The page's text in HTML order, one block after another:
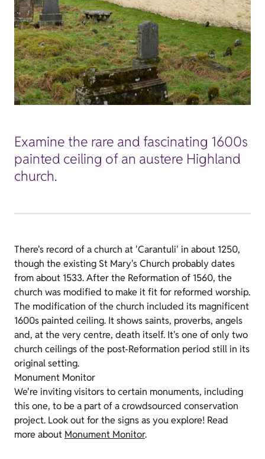
Examine the rare and fascinating 1600s
painted ceiling of an austere Highland
church.
There's record of a church at 'Carantuli' in about 1250,
though the existing St Mary's Church probably dates
from about 1533. After the Reformation of 1560, the
church was modified to make it fit for reformed worship.
The modification of the church included its magnificent
1600s painted ceiling. It shows saints, proverbs, angels
and, at the very centre, death itself. It's one of only two
church ceilings of the post-Reformation period still in its
original setting.
Monument Monitor
We're inviting visitors to certain monuments, including
this one, to be a part of a crowdsourced conservation
project. Look out for the signs as you explore! Read
more about Monument Monitor.